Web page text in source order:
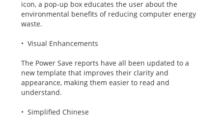
icon, a pop-up box educates the user about the
environmental benefits of reducing computer energy
waste.
• Visual Enhancements
The Power Save reports have all been updated to a
new template that improves their clarity and
appearance, making them easier to read and
understand.
• Simplified Chinese